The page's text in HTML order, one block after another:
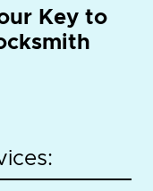
Key to